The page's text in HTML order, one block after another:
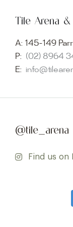
Tile Arena
A: 145-149
P: (02) 8964
E:
@tile_arena
Find us on